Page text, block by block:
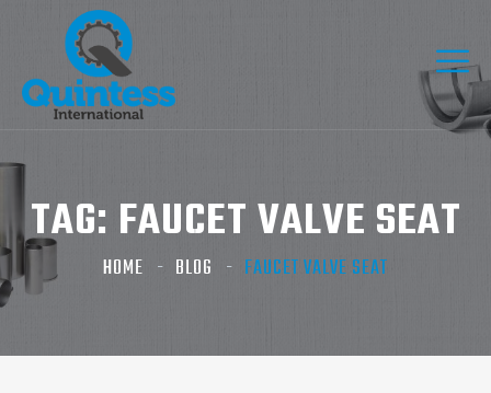
TAG: FAUCET VALVE SEAT
HOME BLOG FAUCET VALVE SEAT